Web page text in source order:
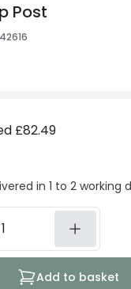
Post
42616
£82.49
in 1 to 2 working
Add to basket